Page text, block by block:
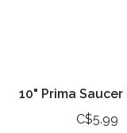
10" Prima
C$5.99